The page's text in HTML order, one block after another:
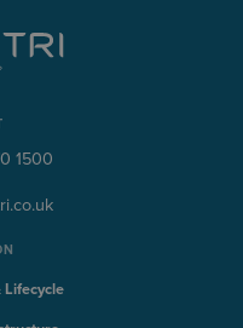
1500
Lifecycle